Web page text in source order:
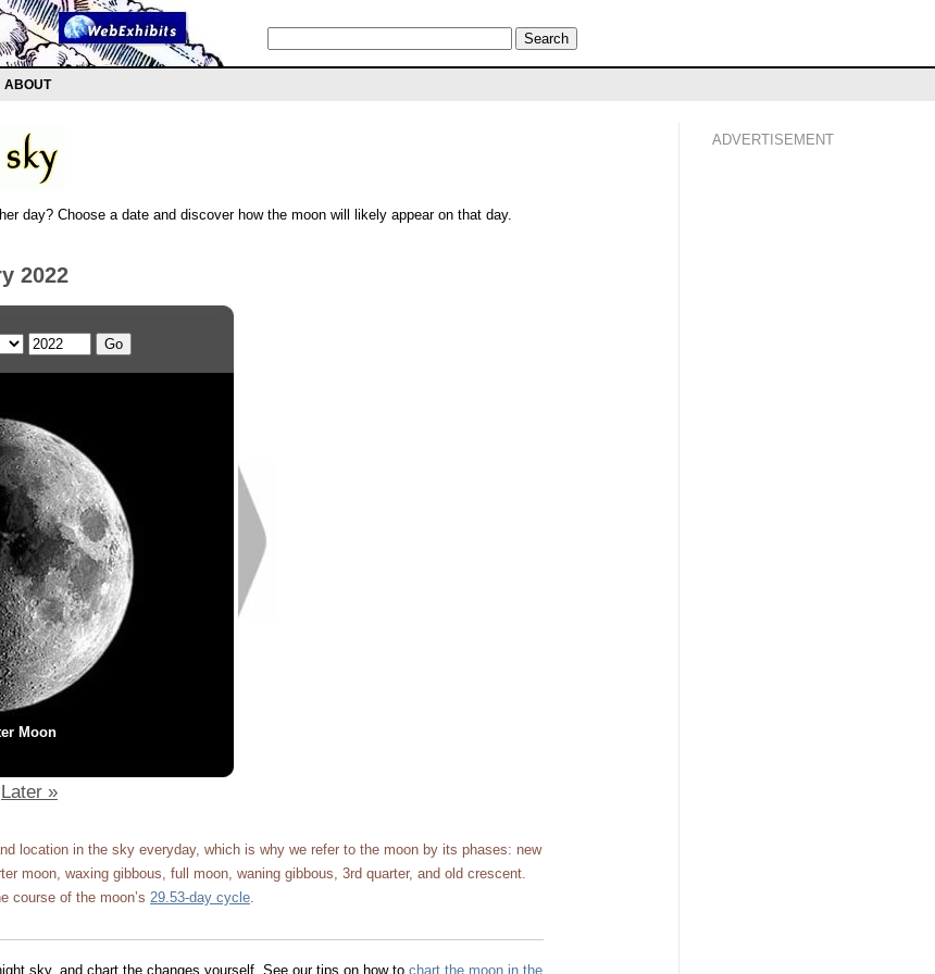
ABOUT
day? Choose a date and discover how the moon will likely appear on that day.
2022
Moon
Later »
location in the sky everyday, which is why we refer to the moon by its phases: new
moon, waxing gibbous, full moon, waning gibbous, 3rd quarter, and old crescent.
course of the moon’s 29.53-day cycle.
sky, and chart the changes yourself. See our tips on how to chart the moon in the
ADVERTISEMENT